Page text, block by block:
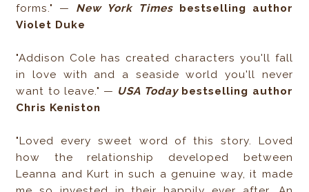
forms." — New York Timesbestselling author
Violet Duke
"Addison Cole has created characters you'll fall
in love with and a seaside world you'll never
want to leave." — USA Todaybestselling author
Chris Keniston
"Loved every sweet word of this story. Loved
how the relationship developed between
Leanna and Kurt in such a genuine way, it made